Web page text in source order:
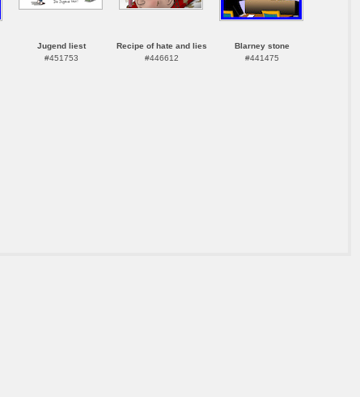
Jugend liest
#451753
Recipe of hate and lies
#446612
Blarney stone
#441475